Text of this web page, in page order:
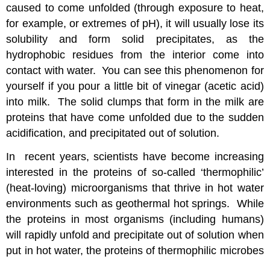
caused to come unfolded (through exposure to heat,
for example, or extremes of pH), it will usually lose its
solubility and form solid precipitates, as the
hydrophobic residues from the interior come into
contact with water. You can see this phenomenon for
yourself if you pour a little bit of vinegar (acetic acid)
into milk. The solid clumps that form in the milk are
proteins that have come unfolded due to the sudden
acidification, and precipitated out of solution.
In recent years, scientists have become increasing
interested in the proteins of so-called ‘thermophilic’
(heat-loving) microorganisms that thrive in hot water
environments such as geothermal hot springs. While
the proteins in most organisms (including humans)
will rapidly unfold and precipitate out of solution when
put in hot water, the proteins of thermophilic microbes